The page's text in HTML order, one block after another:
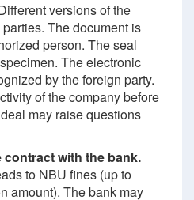
versions of the
The document is
person. The seal
The electronic
by the foreign party.
of the company before
may raise questions
with the bank.
to NBU fines (up to
amount). The bank may